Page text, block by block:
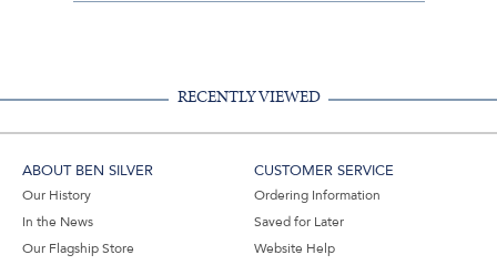
Share
RECENTLY VIEWED
ABOUT BEN SILVER
Our History
In the News
Our Flagship Store
CUSTOMER SERVICE
Ordering Information
Saved for Later
Website Help